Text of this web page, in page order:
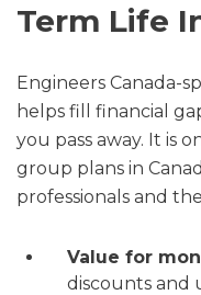
Term Life
Engineers Canada-
helps fill financial
you pass away. It is
group plans in
professionals and
Value for
discounts and